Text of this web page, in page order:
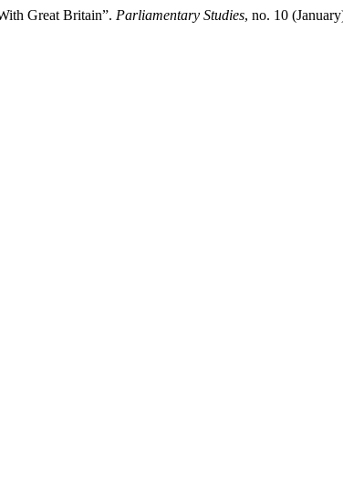
Great Britain”. Parliamentary Studies, no. 10